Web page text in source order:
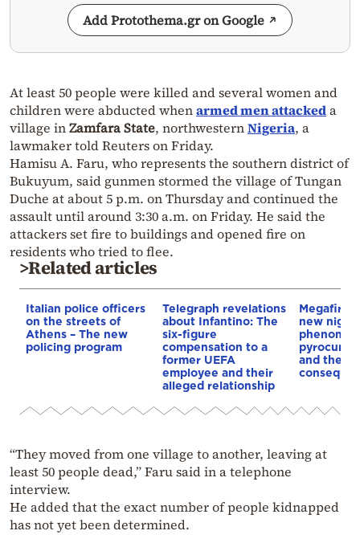
Add Protothema.gr on Google
At least 50 people were killed and several women and
children were abducted whenarmed men attackeda
village inZamfara State, northwesternNigeria, a
lawmaker toldReuterson Friday.
Hamisu A. Faru, who represents the southern district of
Bukuyum, said gunmen stormed the village ofTungan
Duche at about 5 p.m. on Thursday and continued the
assault until around 3:30 a.m. on Friday. He said the
attackers set fire to buildings and opened fire on
residents who tried to flee.
>Related articles
Italian police officers
on the streets of
Athens – The new
policing program
Telegraph revelations
about Infantino: The
six-figure
compensation to a
former UEFA
employee and their
alleged relationship
Megafires,
new
and the
“They moved from one village to another, leaving at
least 50 people dead,” Faru said in a telephone
interview.
He added that the exact number of people kidnapped
has not yet been determined.